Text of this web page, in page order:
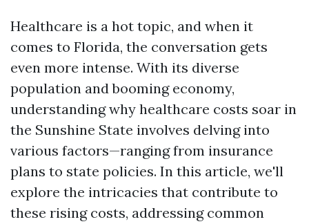
Healthcare is a hot topic, and when it
comes to Florida, the conversation gets
even more intense. With its diverse
population and booming economy,
understanding why healthcare costs soar in
the Sunshine State involves delving into
various factors—ranging from insurance
plans to state policies. In this article, we'll
explore the intricacies that contribute to
these rising costs, addressing common